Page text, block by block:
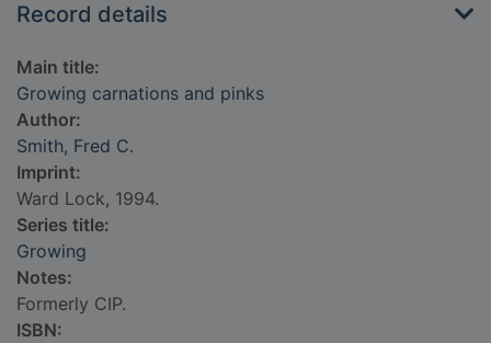
Record details
Main title:
Growing carnations and pinks
Author:
Smith, Fred C.
Imprint:
Ward Lock, 1994.
Series title:
Growing
Notes:
Formerly CIP.
ISBN: